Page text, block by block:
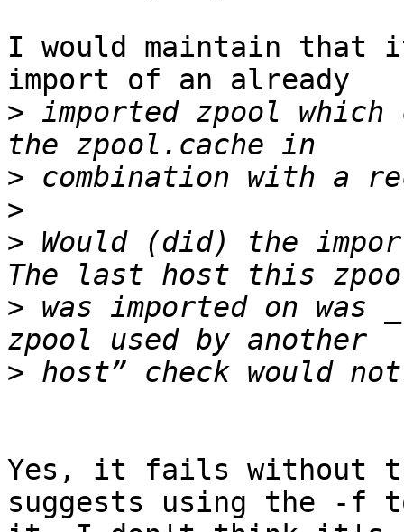
I would maintain that
import of an already
> imported zpool
>
>
> Would (did) the
> was imported on
>
Yes, it fails without
suggests using the -f